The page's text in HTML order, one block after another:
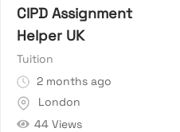
CIPD Assignment
Helper UK
Tuition
2 months ago
London
44 Views